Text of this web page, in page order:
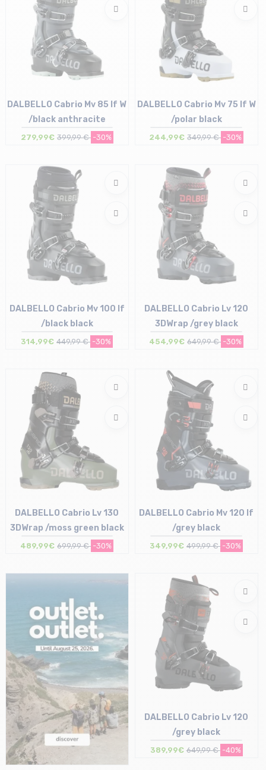
23/23.5 cm | 24/24.5 cm
DALBELLO Cabrio Mv 85 If W
/black anthracite
279,99€ 399,99 € -30%
24/24.5 cm | 25/25.5 cm
DALBELLO Cabrio Mv 75 If W
/polar black
244,99€ 349,99 € -30%
28/28.5 cm
DALBELLO Cabrio Mv 100 If
/black black
314,99€ 449,99 € -30%
27/27.5 cm | 28/28.5 cm
DALBELLO Cabrio Lv 120
3DWrap /grey black
454,99€ 649,99 € -30%
DALBELLO Cabrio Lv 130
3DWrap /moss green black
489,99€ 699,99 € -30%
27/27.5 cm
DALBELLO Cabrio Mv 120 If
/grey black
349,99€ 499,99 € -30%
DALBELLO Cabrio Lv 120
/grey black
389,99€ 649,99 € -40%